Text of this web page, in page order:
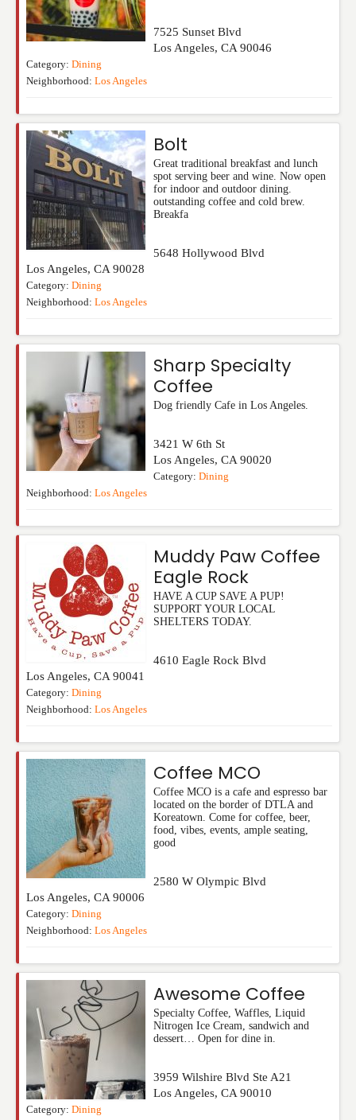
7525 Sunset Blvd
Los Angeles, CA 90046
Category: Dining
Neighborhood: Los Angeles
Bolt
Great traditional breakfast and lunch
spot serving beer and wine. Now open
for indoor and outdoor dining.
outstanding coffee and cold brew.
Breakfa
5648 Hollywood Blvd
Los Angeles, CA 90028
Category: Dining
Neighborhood: Los Angeles
Sharp Specialty
Coffee
Dog friendly Cafe in Los Angeles.
3421 W 6th St
Los Angeles, CA 90020
Category: Dining
Neighborhood: Los Angeles
Muddy Paw Coffee
Eagle Rock
HAVE A CUP SAVE A PUP!
SUPPORT YOUR LOCAL
SHELTERS TODAY.
4610 Eagle Rock Blvd
Los Angeles, CA 90041
Category: Dining
Neighborhood: Los Angeles
Coffee MCO
Coffee MCO is a cafe and espresso bar
located on the border of DTLA and
Koreatown. Come for coffee, beer,
food, vibes, events, ample seating,
good
2580 W Olympic Blvd
Los Angeles, CA 90006
Category: Dining
Neighborhood: Los Angeles
Awesome Coffee
Specialty Coffee, Waffles, Liquid
Nitrogen Ice Cream, sandwich and
dessert… Open for dine in.
3959 Wilshire Blvd Ste A21
Los Angeles, CA 90010
Category: Dining